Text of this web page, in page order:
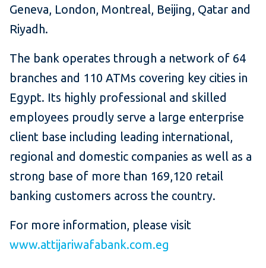
Geneva, London, Montreal, Beijing, Qatar and
Riyadh.
The bank operates through a network of 64
branches and 110 ATMs covering key cities in
Egypt. Its highly professional and skilled
employees proudly serve a large enterprise
client base including leading international,
regional and domestic companies as well as a
strong base of more than 169,120 retail
banking customers across the country.
For more information, please visit
www.attijariwafabank.com.eg